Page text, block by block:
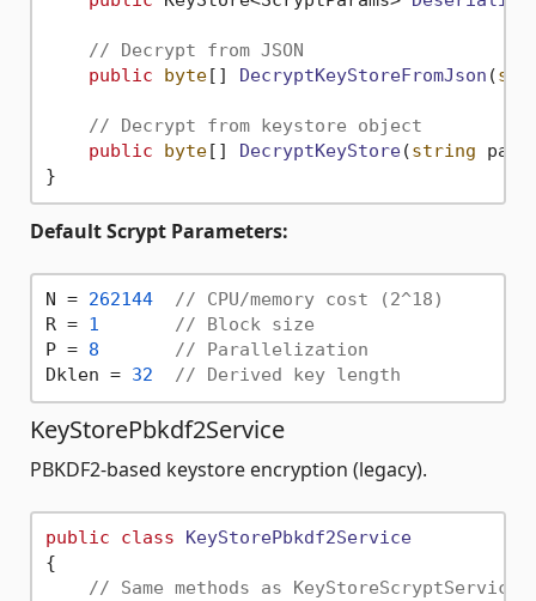
// Decrypt from JSON
public
byte[] DecryptKeyStoreFromJson (
// Decrypt from keystore object
public
byte[] DecryptKeyStore(string
Default Scrypt Parameters:
N = 262144
// CPU/memory cost (2^18)
R = 1
// Block size
P = 8
// Parallelization
Dklen = 32 // Derived key length
KeyStorePbkdf2Service
PBKDF2-based keystore encryption (legacy).
public class
KeyStorePbkdf2Service
{
// Same methods as KeyStoreScryptService